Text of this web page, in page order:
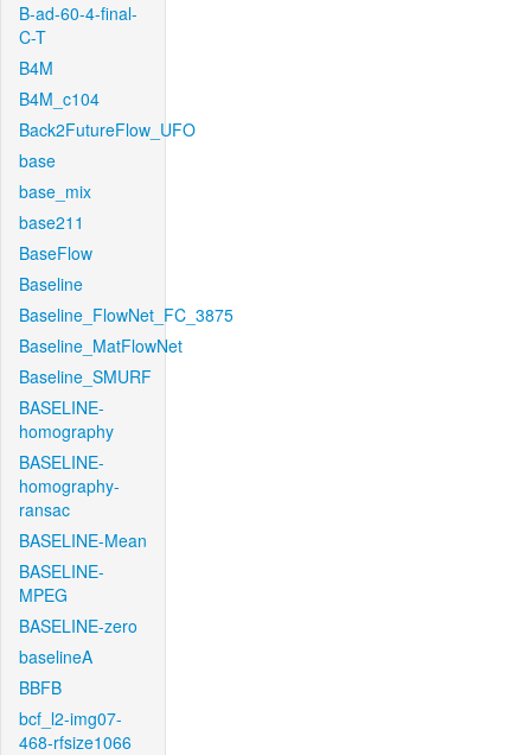
B-ad-60-4-final-
C-T
B4M
B4M_c104
Back2FutureFlow_UFO
base
base_mix
base211
BaseFlow
Baseline
Baseline_FlowNet_FC_3875
Baseline_MatFlowNet
Baseline_SMURF
BASELINE-
homography
BASELINE-
homography-
ransac
BASELINE-Mean
BASELINE-
MPEG
BASELINE-zero
baselineA
BBFB
bcf_l2-img07-
468-rfsize1066